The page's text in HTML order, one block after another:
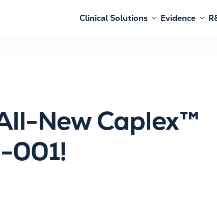
Clinical Solutions Evidence
New Caplex™
001!